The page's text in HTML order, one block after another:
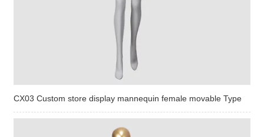
CX03 Custom store display mannequin female movable Type